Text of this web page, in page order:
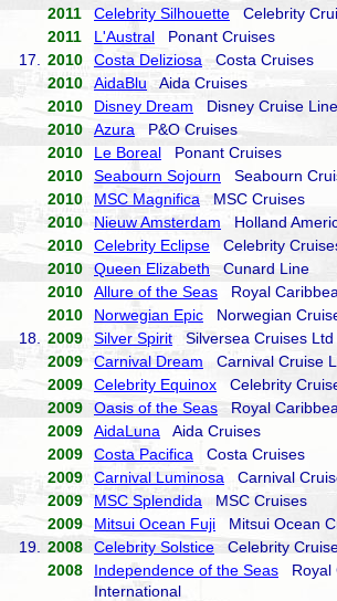
2011
Celebrity Silhouette Celebrity
2011
L'Austral Ponant Cruises
17.
2010 Costa Deliziosa Costa Cruises
2010
AidaBlu Aida Cruises
2010
Disney Dream Disney Cruise Line
2010
Azura P&O Cruises
2010
Le Boreal Ponant Cruises
2010
Seabourn Sojourn Seabourn
2010
MSC Magnifica MSC Cruises
2010
Nieuw Amsterdam Holland
2010
Celebrity Eclipse Celebrity
2010
Queen Elizabeth Cunard Line
2010
Allure of the Seas Royal
2010
Norwegian Epic Norwegian
18.
2009 Silver SpiritSilversea Cruises Ltd
2009
Carnival Dream Carnival Cruise
2009
Celebrity Equinox Celebrity
2009
Oasis of the Seas Royal
2009
AidaLuna Aida Cruises
2009
Costa Pacifica Costa Cruises
2009
Carnival Luminosa Carnival
2009
MSC Splendida MSC Cruises
2009
Mitsui Ocean Fuji Mitsui Ocean
19.
2008 Celebrity Solstice Celebrity
2008
Independence of the Seas Royal
International